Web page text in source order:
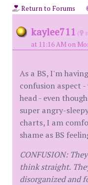
Return to Forums
kaylee711 (
at 11:16 AM on
As a BS, I'm
confusion aspect
head - even
super angry-
charts, I am
shame as BS
CONFUSION:
think straight.
disorganized and